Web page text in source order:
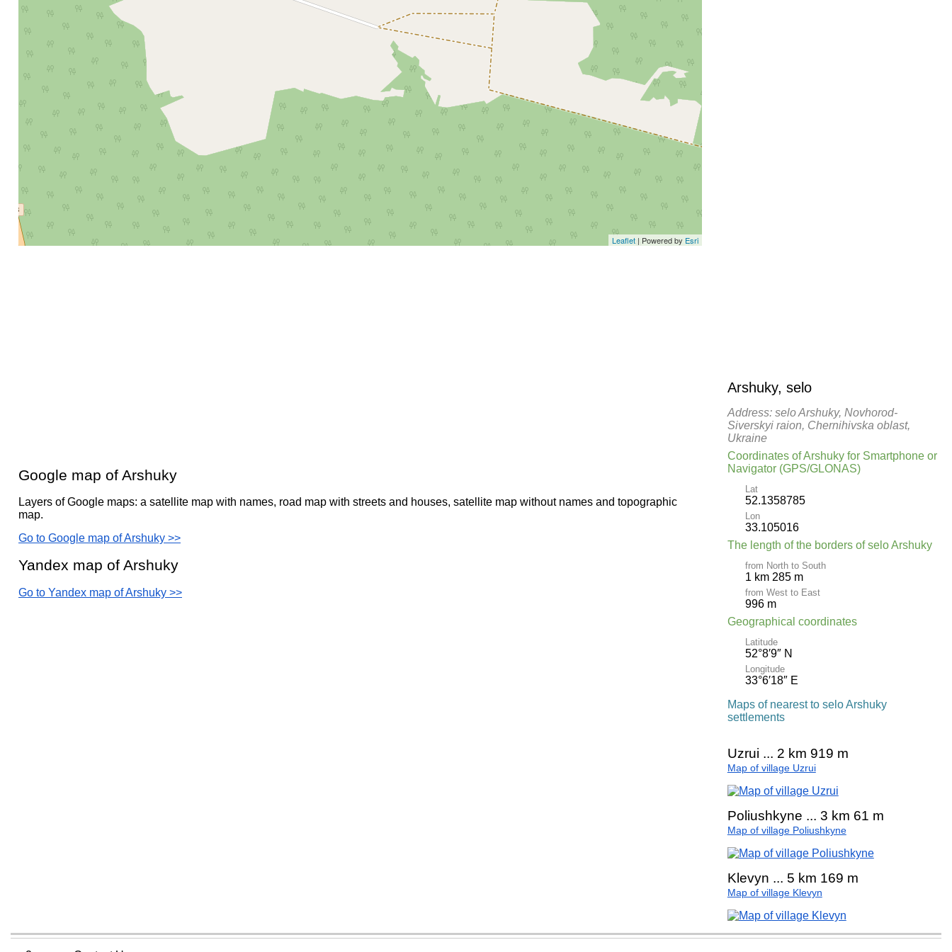
Leaflet| Powered by Esri
Google map of Arshuky
Layers of Google maps: a satellite map with names, road map with streets and houses, satellite map without names and topographic
map.
Go to Google map of Arshuky >>
Yandex map of Arshuky
Go to Yandex map of Arshuky >>
Arshuky, selo
Address: selo Arshuky, Novhorod-
Siverskyi raion, Chernihivska oblast,
Ukraine
Coordinates of Arshuky for Smartphone or
Navigator (GPS/GLONAS)
Lat
52.1358785
Lon
33.105016
The length of the borders of selo Arshuky
from North to South
1 km 285 m
from West to East
996 m
Geographical coordinates
Latitude
52°8′9″ N
Longitude
33°6′18″ E
Maps of nearest to selo Arshuky
settlements
Uzrui ... 2 km 919 m
Map of village Uzrui
Poliushkyne ... 3 km 61 m
Map of village Poliushkyne
Klevyn ... 5 km 169 m
Map of village Klevyn